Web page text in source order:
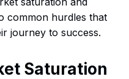
common hurdles that
journey to success.
Saturation